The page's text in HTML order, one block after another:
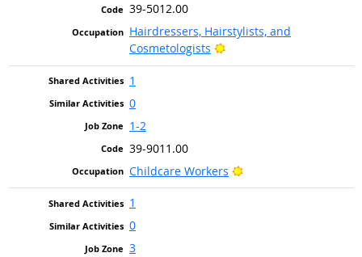
39-5012.00
Hairdressers, Hairstylists, and
Cosmetologists
Bright Outlook
1
0
1-2
39-9011.00
Childcare Workers
Bright Outlook
1
0
3